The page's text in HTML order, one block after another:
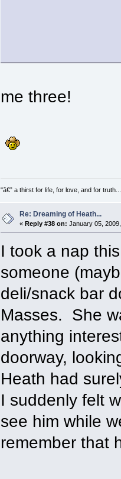
me three!
"â€” a thirst for life, for love, and for
Re: Dreaming of Heath...
«Reply #38 on: January 05,
I took a nap
someone
deli/snack bar
Masses. She
anything
doorway,
Heath had
I suddenly felt
see him while
remember that